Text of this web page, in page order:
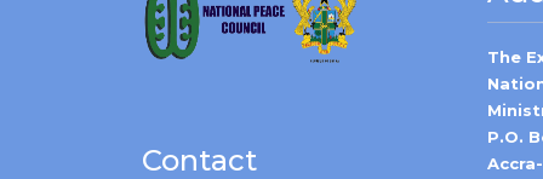
Contact
The
P.O.